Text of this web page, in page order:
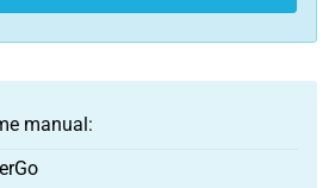
manual: